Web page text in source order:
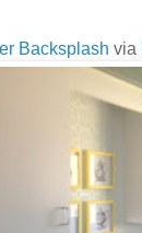
Backsplash via